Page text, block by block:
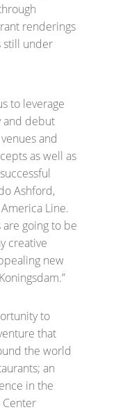
renderings
still under
to leverage
and debut
and
as well as
Ashford,
Line.
are going to be
creative
new
to
that
the world
an
in the